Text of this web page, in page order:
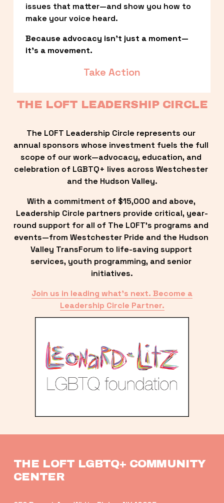
issues that matter—and show you how to
make your voice heard.
Because advocacy isn’t just a moment—
it’s a movement.
Take Action
THE LOFT LEADERSHIP CIRCLE
The LOFT Leadership Circle represents our
annual sponsors whose investment fuels the full
scope of our work—advocacy, education, and
celebration of LGBTQ+ lives across Westchester
and the Hudson Valley.
With a commitment of $15,000 and above,
Leadership Circle partners provide critical, year-
round support for all of The LOFT’s programs and
events—from Westchester Pride and the Hudson
Valley TransForum to life-saving support
services, youth programming, and senior
initiatives.
Join us in leading what’s next. Become a
Leadership Circle Partner.
THE LOFT LGBTQ+ COMMUNITY
CENTER